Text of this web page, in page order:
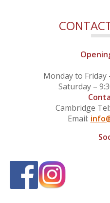
Monday to Friday
Saturday –
Cambridge Tel:
Email: